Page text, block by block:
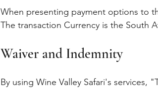
When presenting payment options to
The transaction Currency is the South
Waiver and Indemnity
By using Wine Valley Safari's